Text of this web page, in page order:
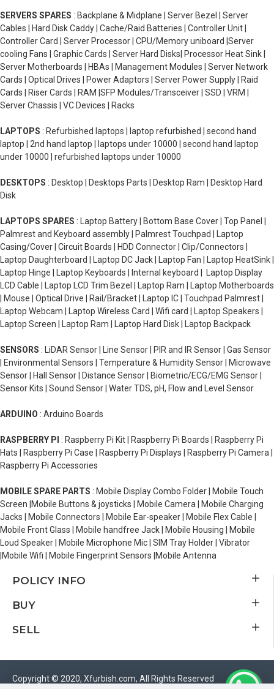
SERVERS SPARES : Backplane & Midplane | Server Bezel | Server
Cables | Hard Disk Caddy | Cache/Raid Batteries | Controller Unit |
Controller Card | Server Processor | CPU/Memory uniboard |Server
cooling Fans | Graphic Cards | Server Hard Disks| Processor Heat Sink |
Server Motherboards | HBAs | Management Modules | Server Network
Cards | Optical Drives | Power Adaptors | Server Power Supply | Raid
Cards | Riser Cards | RAM |SFP Modules/Transceiver | SSD | VRM |
Server Chassis | VC Devices | Racks
LAPTOPS : Refurbished laptops | laptop refurbished | second hand
laptop | 2nd hand laptop | laptops under 10000 | second hand laptop
under 10000 | refurbished laptops under 10000
DESKTOPS : Desktop | Desktops Parts | Desktop Ram | Desktop Hard
Disk
LAPTOPS SPARES : Laptop Battery | Bottom Base Cover | Top Panel |
Palmrest and Keyboard assembly | Palmrest Touchpad | Laptop
Casing/Cover | Circuit Boards | HDD Connector | Clip/Connectors |
Laptop Daughterboard | Laptop DC Jack | Laptop Fan | Laptop HeatSink |
Laptop Hinge | Laptop Keyboards | Internal keyboard | Laptop Display
LCD Cable | Laptop LCD Trim Bezel | Laptop Ram | Laptop Motherboards
| Mouse | Optical Drive | Rail/Bracket | Laptop IC | Touchpad Palmrest |
Laptop Webcam | Laptop Wireless Card | Wifi card | Laptop Speakers |
Laptop Screen | Laptop Ram | Laptop Hard Disk | Laptop Backpack
SENSORS : LiDAR Sensor | Line Sensor | PIR and IR Sensor | Gas Sensor
| Environmental Sensors | Temperature & Humidity Sensor | Microwave
Sensor | Hall Sensor | Distance Sensor | Biometric/ECG/EMG Sensor |
Sensor Kits | Sound Sensor | Water TDS, pH, Flow and Level Sensor
ARDUINO : Arduino Boards
RASPBERRY PI : Raspberry Pi Kit | Raspberry Pi Boards | Raspberry Pi
Hats | Raspberry Pi Case | Raspberry Pi Displays | Raspberry Pi Camera |
Raspberry Pi Accessories
MOBILE SPARE PARTS : Mobile Display Combo Folder | Mobile Touch
Screen |Mobile Buttons & joysticks | Mobile Camera | Mobile Charging
Jacks | Mobile Connectors | Mobile Ear-speaker | Mobile Flex Cable |
Mobile Front Glass | Mobile handfree Jack | Mobile Housing | Mobile
Loud Speaker | Mobile Microphone Mic | SIM Tray Holder | Vibrator
|Mobile Wifi | Mobile Fingerprint Sensors |Mobile Antenna
POLICY INFO
BUY
SELL
Copyright © 2020, Xfurbish.com, All Rights Reserved